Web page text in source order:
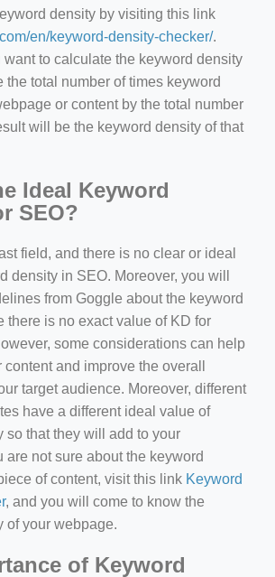
density by visiting this link
en/keyword-density-checker/.
want to calculate the keyword density
the total number of times keyword
or content by the total number
will be the keyword density of that
Ideal Keyword
SEO?
field, and there is no clear or ideal
density in SEO. Moreover, you will
from Goggle about the keyword
there is no exact value of KD for
some considerations can help
and improve the overall
target audience. Moreover, different
have a different ideal value of
so that they will add to your
are not sure about the keyword
of content, visit this link Keyword
, and you will come to know the
of your webpage.
of Keyword